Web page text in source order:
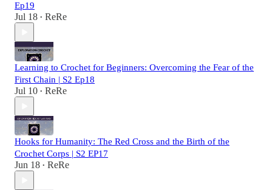
Ep19
Jul 18 • ReRe
Learning to Crochet for Beginners: Overcoming the Fear of the
First Chain | S2 Ep18
Jul 10 • ReRe
Hooks for Humanity: The Red Cross and the Birth of the
Crochet Corps | S2 EP17
Jun 18 • ReRe